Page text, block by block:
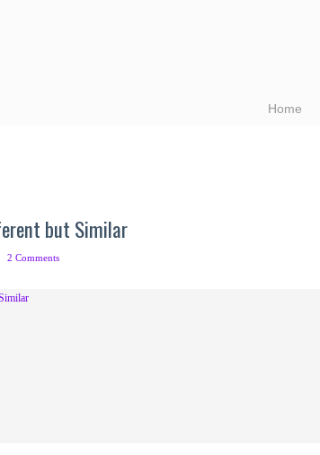
Home
but Similar
2 Comments